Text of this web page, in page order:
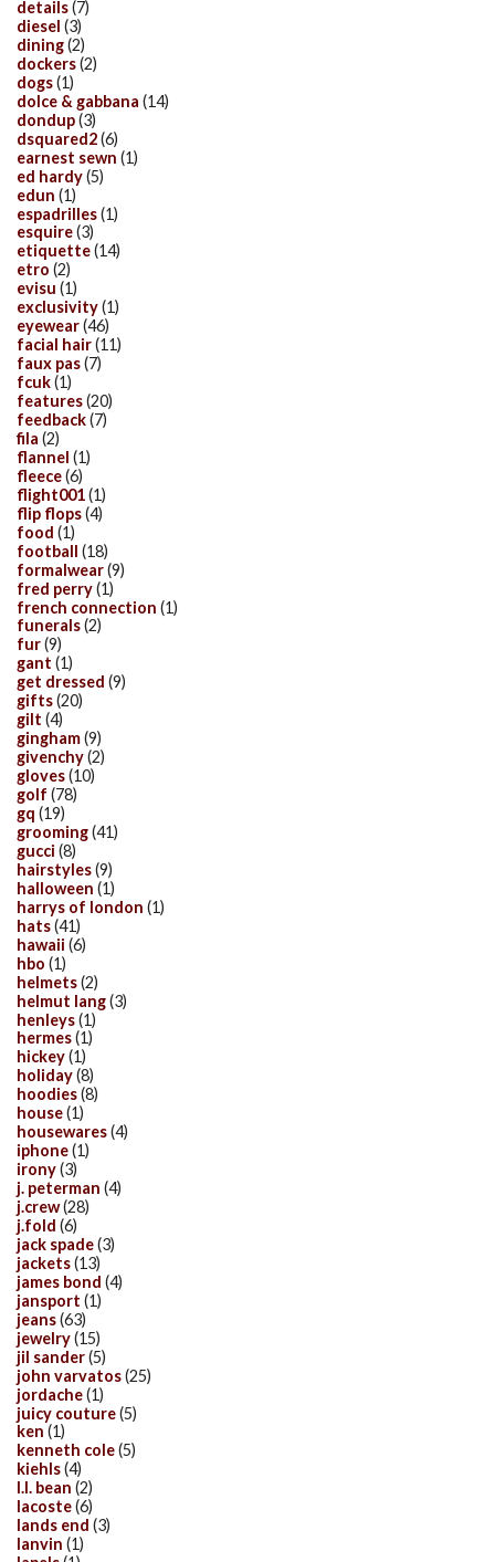
details(7)
diesel (3)
dining(2)
dockers(2)
dogs(1)
dolce & gabbana (14)
dondup(3)
dsquared2(6)
earnest sewn (1)
ed hardy(5)
edun (1)
espadrilles(1)
esquire(3)
etiquette(14)
etro (2)
evisu (1)
exclusivity(1)
eyewear(46)
facial hair(11)
faux pas(7)
fcuk(1)
features(20)
feedback(7)
fila (2)
flannel (1)
fleece(6)
flight001(1)
flip flops(4)
food (1)
football (18)
formalwear(9)
fred perry(1)
french connection (1)
funerals(2)
fur(9)
gant (1)
get dressed (9)
gifts(20)
gilt (4)
gingham(9)
givenchy(2)
gloves(10)
golf (78)
gq (19)
grooming(41)
gucci (8)
hairstyles(9)
halloween (1)
harrys of london (1)
hats(41)
hawaii (6)
hbo (1)
helmets(2)
helmut lang(3)
henleys(1)
hermes(1)
hickey(1)
holiday(8)
hoodies(8)
house(1)
housewares(4)
iphone(1)
irony(3)
j. peterman (4)
j.crew(28)
j.fold (6)
jack spade(3)
jackets(13)
james bond (4)
jansport (1)
jeans(63)
jewelry(15)
jil sander(5)
john varvatos(25)
jordache(1)
juicy couture(5)
ken (1)
kenneth cole(5)
kiehls(4)
l.l. bean (2)
lacoste(6)
lands end (3)
lanvin (1)